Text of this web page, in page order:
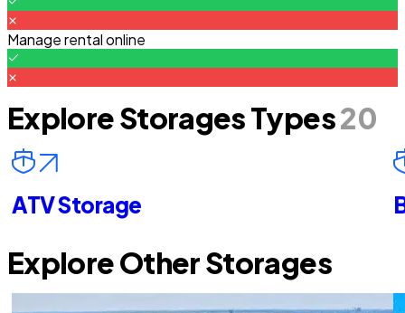
Manage rental online
Explore Storages Types20
ATV Storage
Explore Other Storages